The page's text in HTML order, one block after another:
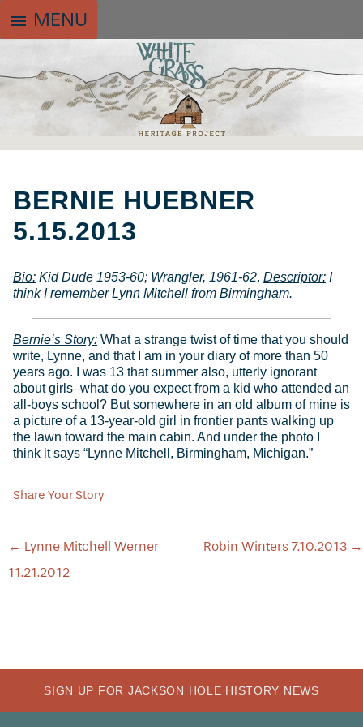
menu MENU
CONTENT
BERNIE HUEBNER
5.15.2013
Bio: Kid Dude 1953-60; Wrangler, 1961-62. Descriptor: I
think I remember Lynn Mitchell from Birmingham.
Bernie’s Story: What a strange twist of time that you should
write, Lynne, and that I am in your diary of more than 50
years ago. I was 13 that summer also, utterly ignorant
about girls–what do you expect from a kid who attended an
all-boys school? But somewhere in an old album of mine is
a picture of a 13-year-old girl in frontier pants walking up
the lawn toward the main cabin. And under the photo I
think it says “Lynne Mitchell, Birmingham, Michigan.”
Share Your Story
POST
NAVIGATION
← Lynne Mitchell Werner
11.21.2012
Robin Winters 7.10.2013 →
SIGN UP FOR JACKSON HOLE HISTORY NEWS